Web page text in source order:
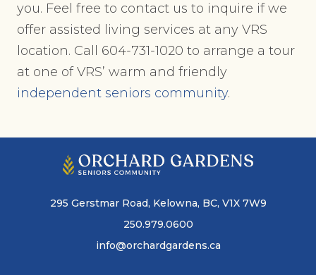
you. Feel free to contact us to inquire if we
offer assisted living services at any VRS
location. Call 604-731-1020 to arrange a tour
at one of VRS’ warm and friendly
independent seniors community.
295 Gerstmar Road, Kelowna, BC, V1X 7W9
250.979.0600
info@orchardgardens.ca